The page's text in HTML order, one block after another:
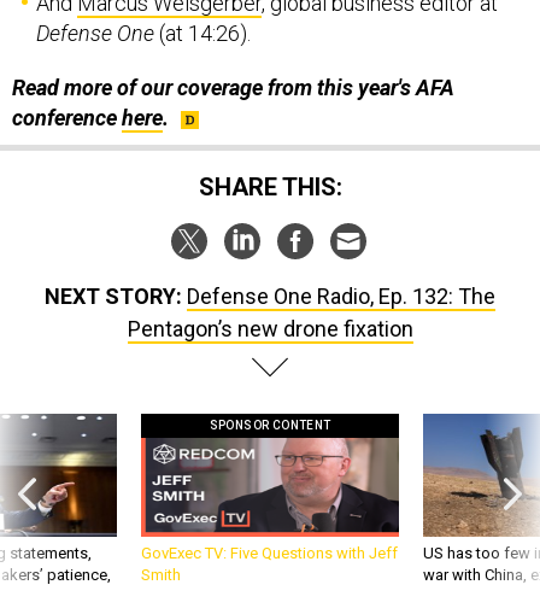
Defense One(at 14:26).
Read more of our coverage from this year's AFA
conferencehere.
SHARE THIS:
NEXT STORY: Defense One Radio, Ep. 132: The
Pentagon’s new drone fixation
statements,
patience,
SPONSOR CONTENT
GovExec TV: Five Questions with Jeff
Smith
US has too few
war with China,